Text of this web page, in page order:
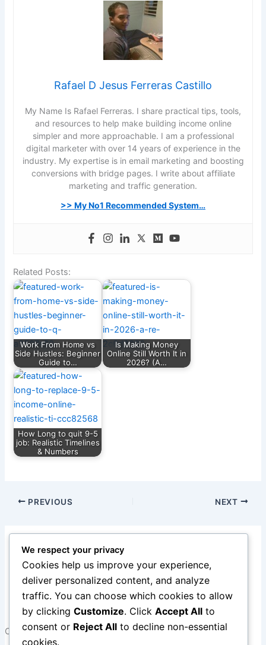
Rafael D Jesus Ferreras Castillo
My Name Is Rafael Ferreras. I share practical tips, tools,
and resources to help make building income online
simpler and more approachable. I am a professional
digital marketer with over 14 years of experience in the
industry. My expertise is in email marketing and boosting
conversions with bridge pages. I write about affiliate
marketing and traffic generation.
>> My No1 Recommended System…
Related Posts:
Work From Home vs
Side Hustles: Beginner
Guide to…
Is Making Money
Online Still Worth It in
2026? (A…
How Long to quit 9-5
job: Realistic Timelines
& Numbers
PREVIOUS NEXT
1 thought on “10 Legit Work-From-Home Jobs You Can
Start This Year. 4th one is amazing!!!”
Pingback: Work From Home Vs Side Hustles to
Quitting 9-5
Comments are closed.
We respect your privacy
Cookies help us improve your experience,
deliver personalized content, and analyze
traffic. You can choose which cookies to allow
by clicking Customize. Click Accept All to
consent or Reject All to decline non-essential
cookies.